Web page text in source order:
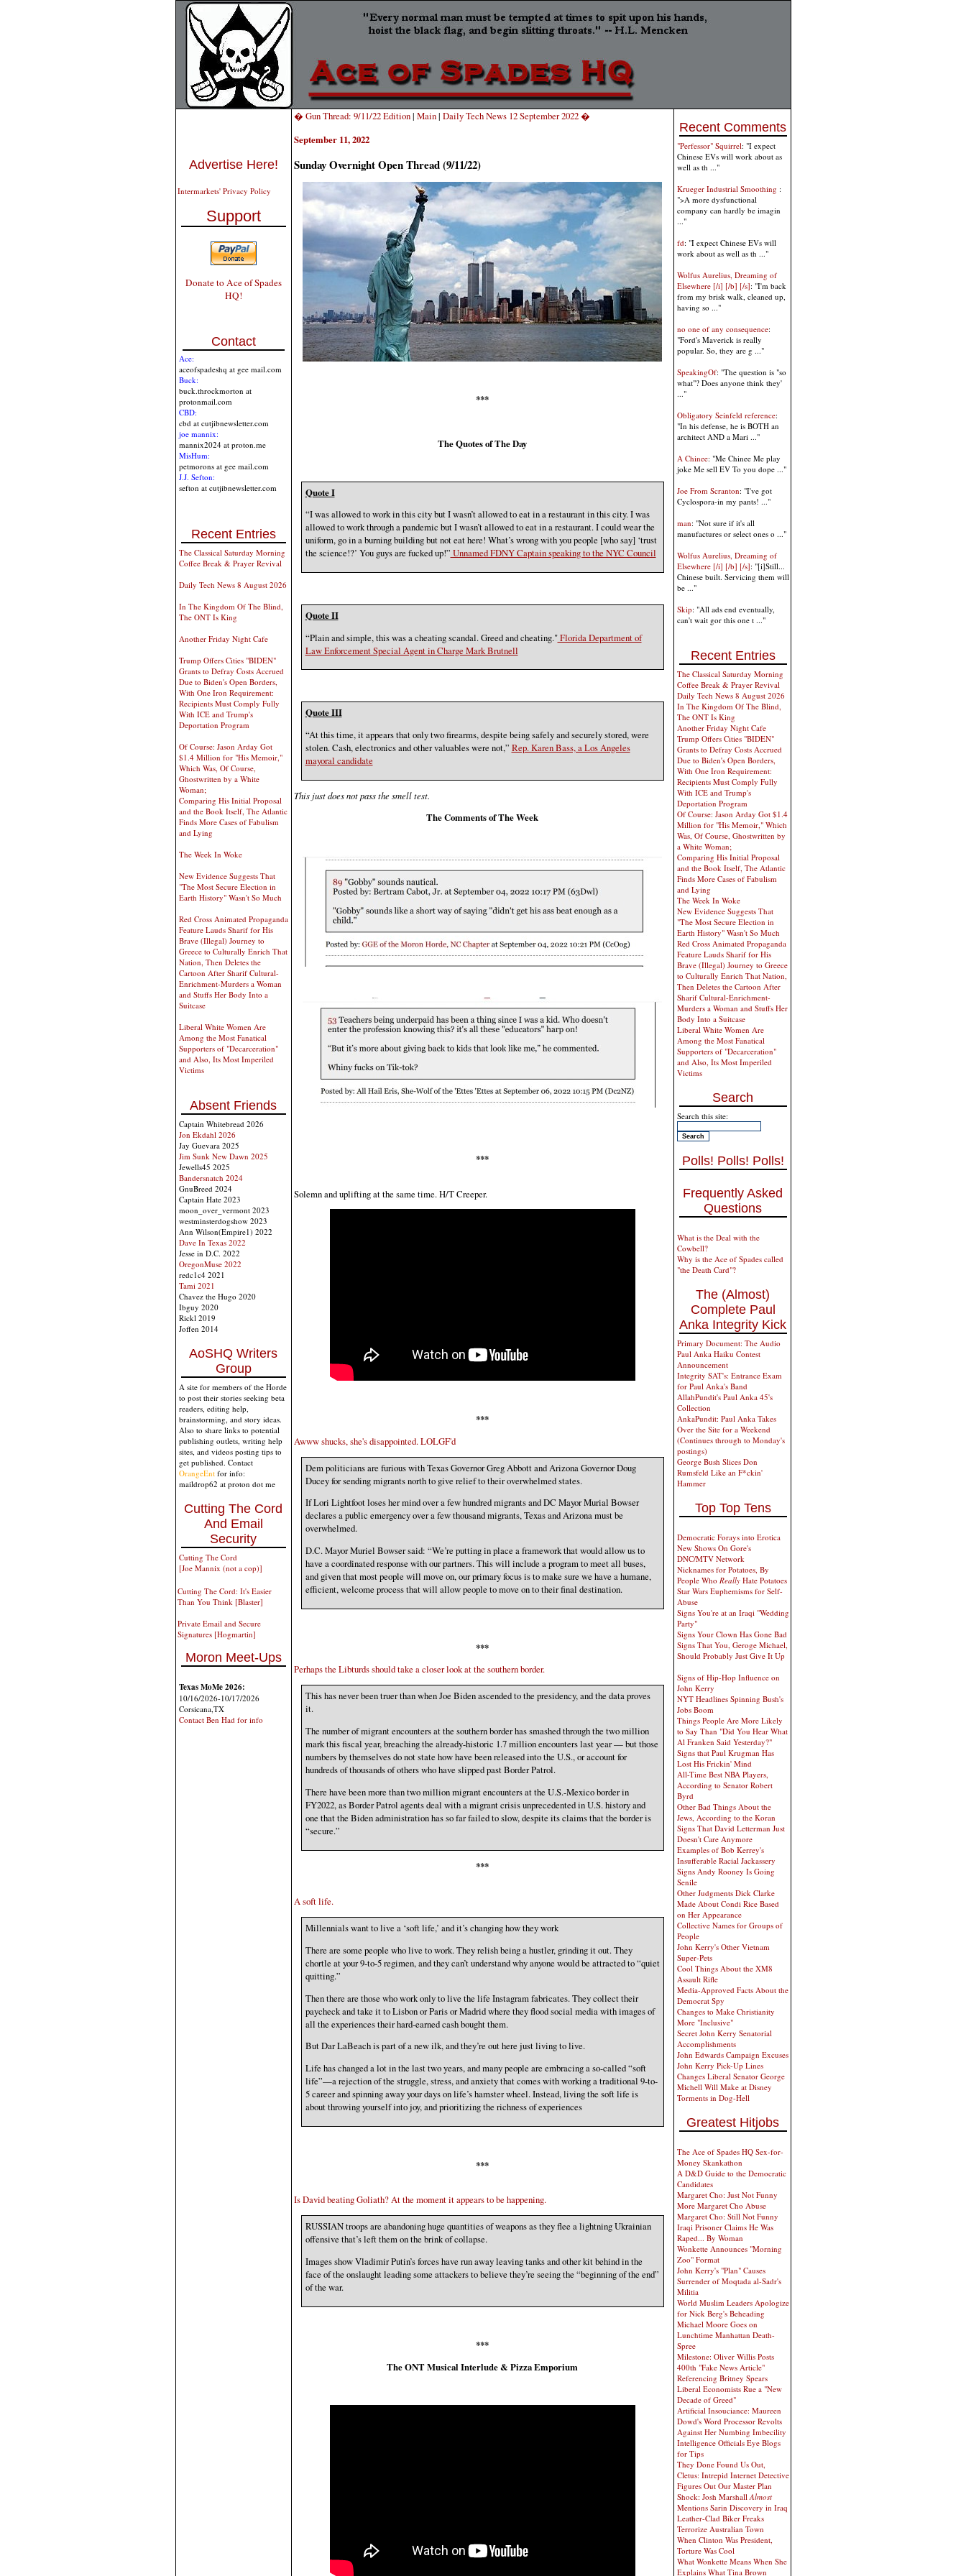
Advertise Here!
Intermarkets' Privacy Policy
Support
Donate to Ace of Spades
HQ!
Contact
Ace:
aceofspadeshq at gee mail.com
Buck:
buck.throckmorton at
protonmail.com
CBD:
cbd at cutjibnewsletter.com
joe mannix:
mannix2024 at proton.me
MisHum:
petmorons at gee mail.com
J.J. Sefton:
sefton at cutjibnewsletter.com
Recent Entries
The Classical Saturday Morning
Coffee Break & Prayer Revival
Daily Tech News 8 August 2026
In The Kingdom Of The Blind,
The ONT Is King
Another Friday Night Cafe
Trump Offers Cities "BIDEN"
Grants to Defray Costs Accrued
Due to Biden's Open Borders,
With One Iron Requirement:
Recipients Must Comply Fully
With ICE and Trump's
Deportation Program
Of Course: Jason Arday Got
$1.4 Million for "His Memoir,"
Which Was, Of Course,
Ghostwritten by a White
Woman;
Comparing His Initial Proposal
and the Book Itself, The Atlantic
Finds More Cases of Fabulism
and Lying
The Week In Woke
New Evidence Suggests That
"The Most Secure Election in
Earth History" Wasn't So Much
Red Cross Animated Propaganda
Feature Lauds Sharif for His
Brave (Illegal) Journey to
Greece to Culturally Enrich That
Nation, Then Deletes the
Cartoon After Sharif Cultural-
Enrichment-Murders a Woman
and Stuffs Her Body Into a
Suitcase
Liberal White Women Are
Among the Most Fanatical
Supporters of "Decarceration"
and Also, Its Most Imperiled
Victims
Absent Friends
Captain Whitebread 2026
Jon Ekdahl 2026
Jay Guevara 2025
Jim Sunk New Dawn 2025
Jewells45 2025
Bandersnatch 2024
GnuBreed 2024
Captain Hate 2023
moon_over_vermont 2023
westminsterdogshow 2023
Ann Wilson(Empire1) 2022
Dave In Texas 2022
Jesse in D.C. 2022
OregonMuse 2022
redc1c4 2021
Tami 2021
Chavez the Hugo 2020
Ibguy 2020
Rickl 2019
Joffen 2014
AoSHQ Writers
Group
A site for members of the Horde
to post their stories seeking beta
readers, editing help,
brainstorming, and story ideas.
Also to share links to potential
publishing outlets, writing help
sites, and videos posting tips to
get published. Contact
OrangeEntfor info:
maildrop62 at proton dot me
Cutting The Cord
And Email
Security
Cutting The Cord
[Joe Mannix (not a cop)]
Cutting The Cord: It's Easier
Than You Think [Blaster]
Private Email and Secure
Signatures [Hogmartin]
Moron Meet-Ups
Texas MoMe 2026:
10/16/2026-10/17/2026
Corsicana,TX
Contact Ben Had for info
� Gun Thread: 9/11/22 Edition| Main| Daily Tech News 12 September 2022 �
September 11, 2022
Sunday Overnight Open Thread (9/11/22)
***
The Quotes of The Day
Quote I
“I was allowed to work in this city but I wasn’t allowed to eat in a restaurant in this city. I was
allowed to work through a pandemic but I wasn’t allowed to eat in a restaurant. I could wear the
uniform, go in a burning building but not eat here! What’s wrong with you people [who say] ‘trust
the science!?’ You guys are fucked up!” Unnamed FDNY Captain speaking to the NYC Council
Quote II
“Plain and simple, this was a cheating scandal. Greed and cheating."Florida Department of
Law Enforcement Special Agent in Charge Mark Brutnell
Quote III
“At this time, it appears that only two firearms, despite being safely and securely stored, were
stolen. Cash, electronics and other valuables were not,” Rep. Karen Bass, a Los Angeles
mayoral candidate
This just does not pass the smell test.
The Comments of The Week
***
Solemn and uplifting at the same time. H/T Creeper.
***
Awww shucks, she's disappointed. LOLGF'd
Dem politicians are furious with Texas Governor Greg Abbott and Arizona Governor Doug
Ducey for sending migrants north to give relief to their overwhelmed states.
If Lori Lightfoot loses her mind over a few hundred migrants and DC Mayor Murial Bowser
declares a public emergency over a few thousand migrants, Texas and Arizona must be
overwhelmed.
D.C. Mayor Muriel Bowser said: “We’re putting in place a framework that would allow us to
have a coordinated response with our partners. This will include a program to meet all buses,
and given that most people will move on, our primary focus is to make sure we have a humane,
efficient, welcome process that will allow people to move on to their final destination.
***
Perhaps the Libturds should take a closer look at the southern border.
This has never been truer than when Joe Biden ascended to the presidency, and the data proves
it.
The number of migrant encounters at the southern border has smashed through the two million
mark this fiscal year, breaching the already-historic 1.7 million encounters last year — but those
numbers by themselves do not state how have been released into the U.S., or account for
hundreds of thousands of others who have slipped past Border Patrol.
There have been more than two million migrant encounters at the U.S.-Mexico border in
FY2022, as Border Patrol agents deal with a migrant crisis unprecedented in U.S. history and
one that the Biden administration has so far failed to slow, despite its claims that the border is
“secure.”
***
A soft life.
Millennials want to live a ‘soft life,’ and it’s changing how they work
There are some people who live to work. They relish being a hustler, grinding it out. They
chortle at your 9-to-5 regimen, and they can’t understand why anyone would be attracted to “quiet
quitting.”
Then there are those who work only to live the life Instagram fabricates. They collect their
paycheck and take it to Lisbon or Paris or Madrid where they flood social media with images of
all the experiences their hard-earned cash bought them.
But Dar LaBeach is part of a new ilk, and they’re out here just living to live.
Life has changed a lot in the last two years, and many people are embracing a so-called “soft
life”—a rejection of the struggle, stress, and anxiety that comes with working a traditional 9-to-
5 career and spinning away your days on life’s hamster wheel. Instead, living the soft life is
about throwing yourself into joy, and prioritizing the richness of experiences
***
Is David beating Goliath? At the moment it appears to be happening.
RUSSIAN troops are abandoning huge quantities of weapons as they flee a lightning Ukrainian
offensive that’s left them on the brink of collapse.
Images show Vladimir Putin’s forces have run away leaving tanks and other kit behind in the
face of the onslaught leading some attackers to believe they’re seeing the “beginning of the end”
of the war.
***
The ONT Musical Interlude & Pizza Emporium
Recent Comments
"Perfessor" Squirrel: "I expect
Chinese EVs will work about as
well as th ..."
Krueger Industrial Smoothing :
">A more dysfunctional
company can hardly be imagin
..."
fd: "I expect Chinese EVs will
work about as well as th ..."
Wolfus Aurelius, Dreaming of
Elsewhere [/i] [/b] [/s]: "I'm back
from my brisk walk, cleaned up,
having so ..."
no one of any consequence:
"Ford's Maverick is really
popular. So, they are g ..."
SpeakingOf: "The question is "so
what"? Does anyone think they'
..."
Obligatory Seinfeld reference:
"In his defense, he is BOTH an
architect AND a Mari ..."
A Chinee: "Me Chinee Me play
joke Me sell EV To you dope ..."
Joe From Scranton: "I've got
Cyclospora-in my pants! ..."
man: "Not sure if it's all
manufactures or select ones o ..."
Wolfus Aurelius, Dreaming of
Elsewhere [/i] [/b] [/s]: "[i]Still...
Chinese built. Servicing them will
be ..."
Skip: "All ads end eventually,
can't wait gor this one t ..."
Recent Entries
The Classical Saturday Morning
Coffee Break & Prayer Revival
Daily Tech News 8 August 2026
In The Kingdom Of The Blind,
The ONT Is King
Another Friday Night Cafe
Trump Offers Cities "BIDEN"
Grants to Defray Costs Accrued
Due to Biden's Open Borders,
With One Iron Requirement:
Recipients Must Comply Fully
With ICE and Trump's
Deportation Program
Of Course: Jason Arday Got $1.4
Million for "His Memoir," Which
Was, Of Course, Ghostwritten by
a White Woman;
Comparing His Initial Proposal
and the Book Itself, The Atlantic
Finds More Cases of Fabulism
and Lying
The Week In Woke
New Evidence Suggests That
"The Most Secure Election in
Earth History" Wasn't So Much
Red Cross Animated Propaganda
Feature Lauds Sharif for His
Brave (Illegal) Journey to Greece
to Culturally Enrich That Nation,
Then Deletes the Cartoon After
Sharif Cultural-Enrichment-
Murders a Woman and Stuffs Her
Body Into a Suitcase
Liberal White Women Are
Among the Most Fanatical
Supporters of "Decarceration"
and Also, Its Most Imperiled
Victims
Search
Search this site:
Polls! Polls! Polls!
Frequently Asked
Questions
What is the Deal with the
Cowbell?
Why is the Ace of Spades called
"the Death Card"?
The (Almost)
Complete Paul
Anka Integrity Kick
Primary Document: The Audio
Paul Anka Haiku Contest
Announcement
Integrity SAT's: Entrance Exam
for Paul Anka's Band
AllahPundit's Paul Anka 45's
Collection
AnkaPundit: Paul Anka Takes
Over the Site for a Weekend
(Continues through to Monday's
postings)
George Bush Slices Don
Rumsfeld Like an F*ckin'
Hammer
Top Top Tens
Democratic Forays into Erotica
New Shows On Gore's
DNC/MTV Network
Nicknames for Potatoes, By
People Who ReallyHate Potatoes
Star Wars Euphemisms for Self-
Abuse
Signs You're at an Iraqi "Wedding
Party"
Signs Your Clown Has Gone Bad
Signs That You, Geroge Michael,
Should Probably Just Give It Up
Signs of Hip-Hop Influence on
John Kerry
NYT Headlines Spinning Bush's
Jobs Boom
Things People Are More Likely
to Say Than "Did You Hear What
Al Franken Said Yesterday?"
Signs that Paul Krugman Has
Lost His Frickin' Mind
All-Time Best NBA Players,
According to Senator Robert
Byrd
Other Bad Things About the
Jews, According to the Koran
Signs That David Letterman Just
Doesn't Care Anymore
Examples of Bob Kerrey's
Insufferable Racial Jackassery
Signs Andy Rooney Is Going
Senile
Other Judgments Dick Clarke
Made About Condi Rice Based
on Her Appearance
Collective Names for Groups of
People
John Kerry's Other Vietnam
Super-Pets
Cool Things About the XM8
Assault Rifle
Media-Approved Facts About the
Democrat Spy
Changes to Make Christianity
More "Inclusive"
Secret John Kerry Senatorial
Accomplishments
John Edwards Campaign Excuses
John Kerry Pick-Up Lines
Changes Liberal Senator George
Michell Will Make at Disney
Torments in Dog-Hell
Greatest Hitjobs
The Ace of Spades HQ Sex-for-
Money Skankathon
A D&D Guide to the Democratic
Candidates
Margaret Cho: Just Not Funny
More Margaret Cho Abuse
Margaret Cho: Still Not Funny
Iraqi Prisoner Claims He Was
Raped... By Woman
Wonkette Announces "Morning
Zoo" Format
John Kerry's "Plan" Causes
Surrender of Moqtada al-Sadr's
Militia
World Muslim Leaders Apologize
for Nick Berg's Beheading
Michael Moore Goes on
Lunchtime Manhattan Death-
Spree
Milestone: Oliver Willis Posts
400th "Fake News Article"
Referencing Britney Spears
Liberal Economists Rue a "New
Decade of Greed"
Artificial Insouciance: Maureen
Dowd's Word Processor Revolts
Against Her Numbing Imbecility
Intelligence Officials Eye Blogs
for Tips
They Done Found Us Out,
Cletus: Intrepid Internet Detective
Figures Out Our Master Plan
Shock: Josh MarshallAlmost
Mentions Sarin Discovery in Iraq
Leather-Clad Biker Freaks
Terrorize Australian Town
When Clinton Was President,
Torture Was Cool
What Wonkette Means When She
Explains What Tina Brown